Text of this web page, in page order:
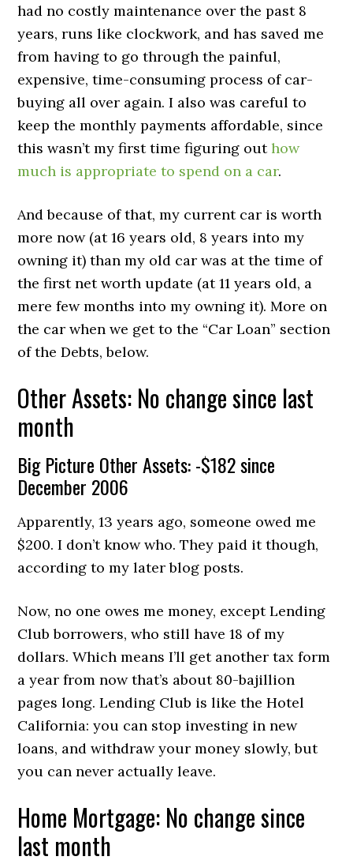
had no costly maintenance over the past 8
years, runs like clockwork, and has saved me
from having to go through the painful,
expensive, time-consuming process of car-
buying all over again. I also was careful to
keep the monthly payments affordable, since
this wasn’t my first time figuring outhow
much is appropriate to spend on a car.
And because of that, my current car is worth
more now (at 16 years old, 8 years into my
owning it) than my old car was at the time of
the first net worth update (at 11 years old, a
mere few months into my owning it). More on
the car when we get to the “Car Loan” section
of the Debts, below.
Other Assets: No change since last
month
Big Picture Other Assets: -$182 since
December 2006
Apparently, 13 years ago, someone owed me
$200. I don’t know who. They paid it though,
according to my later blog posts.
Now, no one owes me money, except Lending
Club borrowers, who still have 18 of my
dollars. Which means I’ll get another tax form
a year from now that’s about 80-bajillion
pages long. Lending Club is like the Hotel
California: you can stop investing in new
loans, and withdraw your money slowly, but
you can never actually leave.
Home Mortgage: No change since
last month